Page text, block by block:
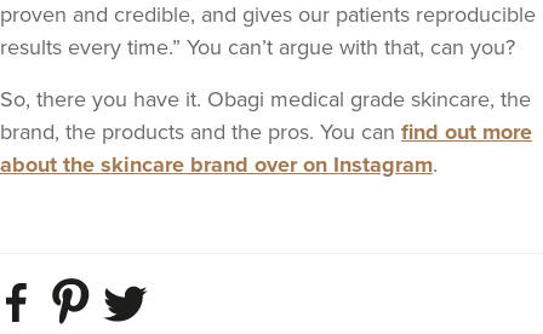
proven and credible, and gives our patients reproducible
results every time.” You can’t argue with that, can you?
So, there you have it. Obagi medical grade skincare, the
brand, the products and the pros. You can find out more
about the skincare brand over on Instagram.